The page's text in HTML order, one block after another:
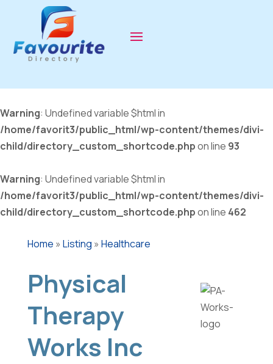
Warning: Undefined variable $html in
/home/favorit3/public_html/wp-content/themes/divi-
child/directory_custom_shortcode.phpon line 93
Warning: Undefined variable $html in
/home/favorit3/public_html/wp-content/themes/divi-
child/directory_custom_shortcode.phpon line 462
Home » Listing » Healthcare
Physical
Therapy
Works Inc